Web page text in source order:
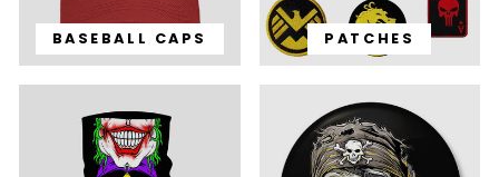
BASEBALL CAPS PATCHES